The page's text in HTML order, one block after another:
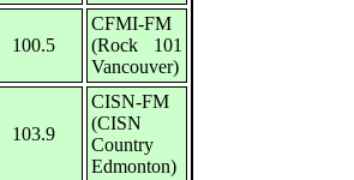
100.5
CFMI-FM
(Rock 101
Vancouver)
103.9
CISN-FM
(CISN
Country
Edmonton)